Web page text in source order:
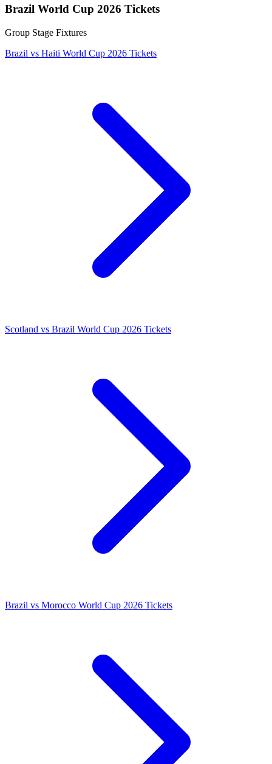
Brazil World Cup 2026 Tickets
Group Stage Fixtures
Brazil vs Haiti World Cup 2026 Tickets
Scotland vs Brazil World Cup 2026 Tickets
Brazil vs Morocco World Cup 2026 Tickets